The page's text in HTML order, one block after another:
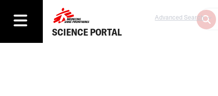
SCIENCE PORTAL
Advanced Search